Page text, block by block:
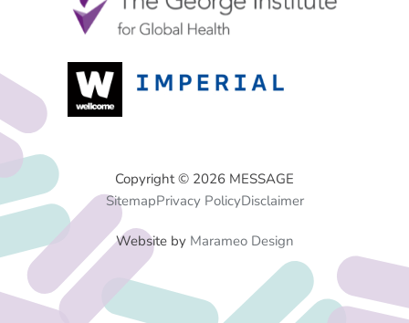
Copyright © 2026 MESSAGE
Footer
Menu
SitemapPrivacy PolicyDisclaimer
Website by Marameo Design